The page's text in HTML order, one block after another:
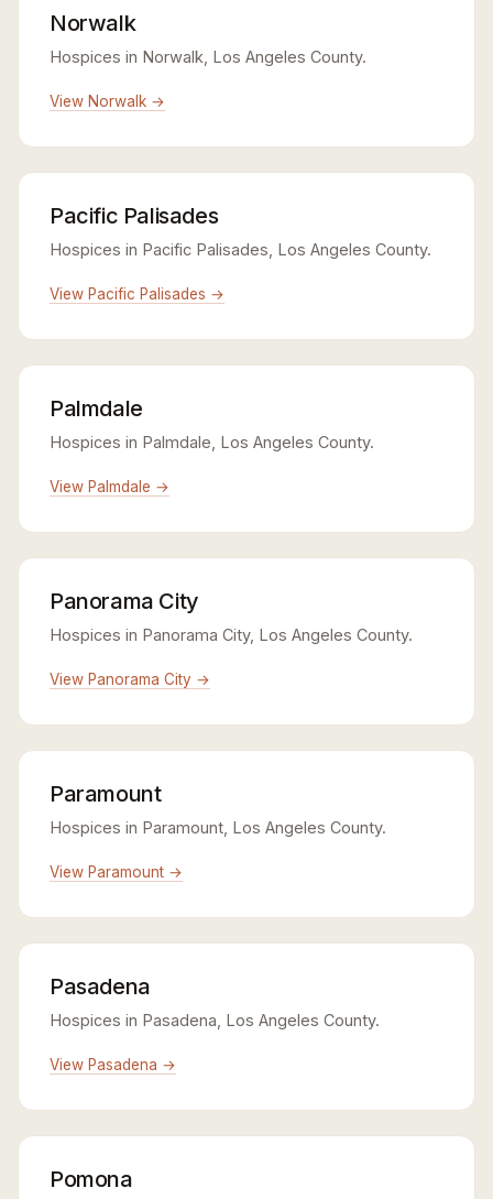
Norwalk
Hospices in Norwalk, Los Angeles County.
View Norwalk →
Pacific Palisades
Hospices in Pacific Palisades, Los Angeles County.
View Pacific Palisades →
Palmdale
Hospices in Palmdale, Los Angeles County.
View Palmdale →
Panorama City
Hospices in Panorama City, Los Angeles County.
View Panorama City →
Paramount
Hospices in Paramount, Los Angeles County.
View Paramount →
Pasadena
Hospices in Pasadena, Los Angeles County.
View Pasadena →
Pomona